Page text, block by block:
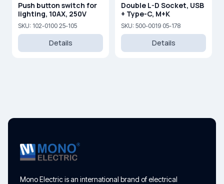
Push button switch for
lighting, 10AX, 250V
SKU: 102-0100 25-105
Details
Double L-D Socket, USB
+ Type-C, M+K
SKU: 500-0019 05-178
Details
Mono Electric is an international brand of electrical